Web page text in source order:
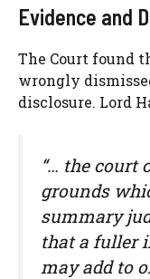
Evidence and
The Court found
wrongly
disclosure. Lord
“… the court
grounds
summary
that a fuller
may add to